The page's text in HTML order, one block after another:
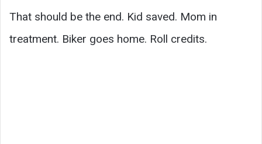
That should be the end. Kid saved. Mom in
treatment. Biker goes home. Roll credits.